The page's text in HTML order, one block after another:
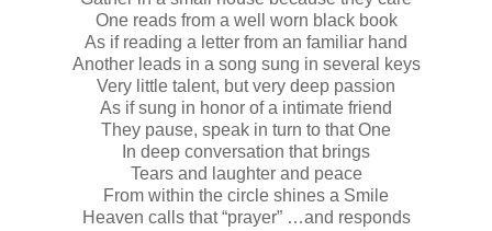
One reads from a well worn black book
As if reading a letter from an familiar hand
Another leads in a song sung in several keys
Very little talent, but very deep passion
As if sung in honor of a intimate friend
They pause, speak in turn to that One
In deep conversation that brings
Tears and laughter and peace
From within the circle shines a Smile
Heaven calls that “prayer” …and responds